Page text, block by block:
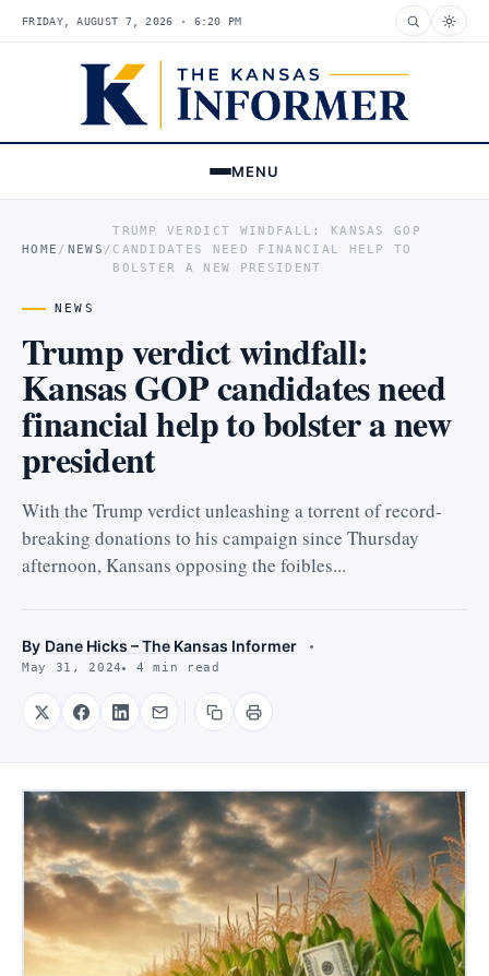
FRIDAY, AUGUST 7, 2026 · 6:20 PM
MENU
HOME / NEWS /
TRUMP VERDICT WINDFALL: KANSAS GOP
CANDIDATES NEED FINANCIAL HELP TO
BOLSTER A NEW PRESIDENT
NEWS
Trump verdict windfall:
Kansas GOP candidates need
financial help to bolster a new
president
With the Trump verdict unleashing a torrent of record-
breaking donations to his campaign since Thursday
afternoon, Kansans opposing the foibles...
By Dane Hicks – The Kansas Informer
May 31, 2024 4 min read